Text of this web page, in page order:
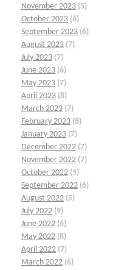
November 2023 (5)
October 2023 (6)
September 2023 (6)
August 2023 (7)
July 2023 (7)
June 2023 (6)
May 2023 (7)
April 2023 (8)
March 2023 (7)
February 2023 (8)
January 2023 (7)
December 2022 (7)
November 2022 (7)
October 2022 (5)
September 2022 (6)
August 2022 (5)
July 2022 (9)
June 2022 (6)
May 2022 (8)
April 2022 (7)
March 2022 (6)